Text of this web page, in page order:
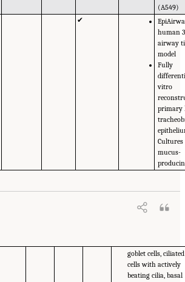
(A549)
✔
human
airway
model
Fully
vitro
primary
Cultures
mucus-
goblet cells, ciliated
cells with actively
beating cilia, basal